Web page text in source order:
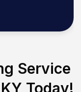
Service
Today!